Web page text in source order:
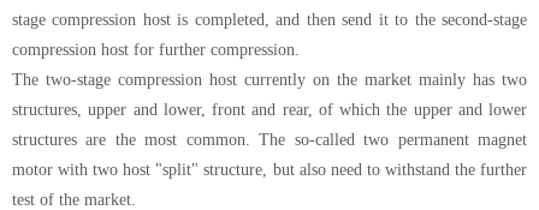
stage compression host is completed, and then send it to the second-stage
compression host for further compression.
The two-stage compression host currently on the market mainly has two
structures, upper and lower, front and rear, of which the upper and lower
structures are the most common. The so-called two permanent magnet
motor with two host "split" structure, but also need to withstand the further
test of the market.